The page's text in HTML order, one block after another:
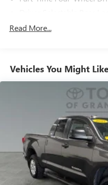
Battery w/Run Down
Front Anti-Roll Bar
Brand Name Shock
Hydraulic Power-Assist
21.1 Gal. Fuel Tank
Single Stainless Steel
Auto Locking Hubs
Double Wishbone Front
Solid Axle Rear
Front Disc/Rear Drum
Read More...
Vehicles You Might